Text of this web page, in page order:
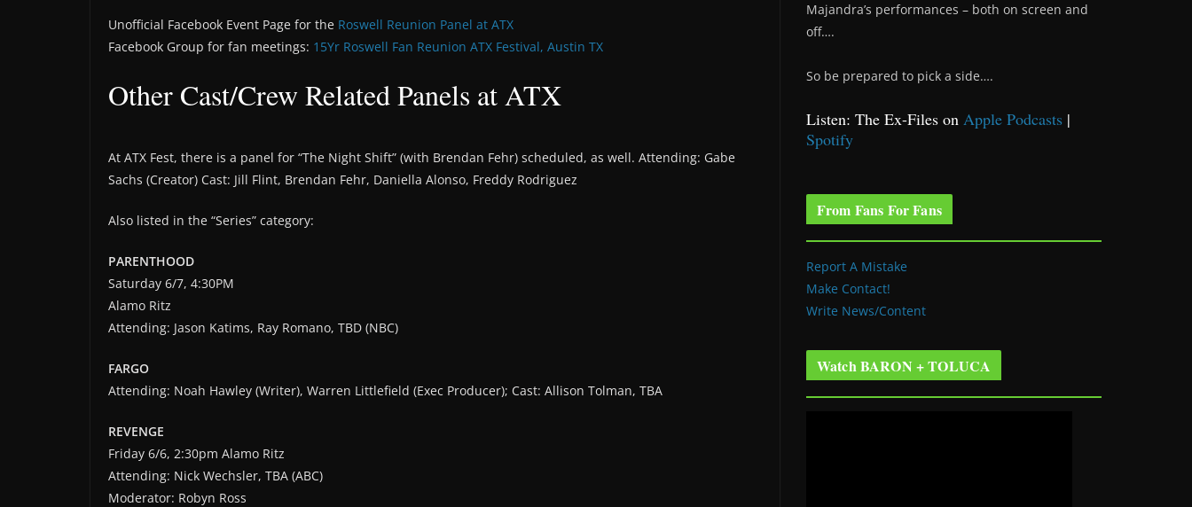
Unofficial Facebook Event Page for the Roswell Reunion Panel at ATX
Facebook Group for fan meetings: 15Yr Roswell Fan Reunion ATX Festival, Austin TX
Other Cast/Crew Related Panels at ATX
At ATX Fest, there is a panel for “The Night Shift” (with Brendan Fehr) scheduled, as well. Attending: Gabe
Sachs (Creator) Cast: Jill Flint, Brendan Fehr, Daniella Alonso, Freddy Rodriguez
Also listed in the “Series” category:
PARENTHOOD
Saturday 6/7, 4:30PM
Alamo Ritz
Attending: Jason Katims, Ray Romano, TBD (NBC)
FARGO
Attending: Noah Hawley (Writer), Warren Littlefield (Exec Producer); Cast: Allison Tolman, TBA
REVENGE
Friday 6/6, 2:30pm Alamo Ritz
Attending: Nick Wechsler, TBA (ABC)
Moderator: Robyn Ross
Majandra’s performances – both on screen and
off….
So be prepared to pick a side….
Listen: The Ex-Files on Apple Podcasts |
Spotify
From Fans For Fans
Report A Mistake
Make Contact!
Write News/Content
Watch BARON + TOLUCA